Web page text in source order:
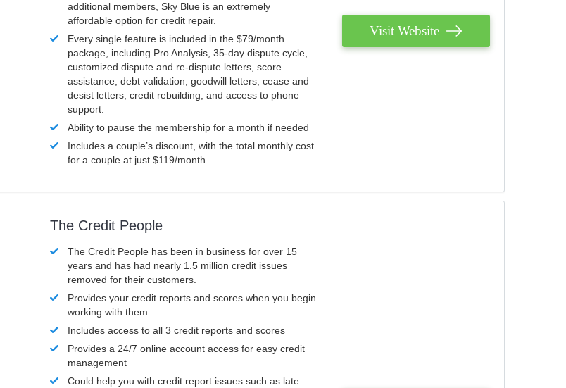
additional members, Sky Blue is an extremely
affordable option for credit repair.
Every single feature is included in the $79/month
package, including Pro Analysis, 35-day dispute cycle,
customized dispute and re-dispute letters, score
assistance, debt validation, goodwill letters, cease and
desist letters, credit rebuilding, and access to phone
support.
Ability to pause the membership for a month if needed
Includes a couple’s discount, with the total monthly cost
for a couple at just $119/month.
Visit Website
The Credit People
The Credit People has been in business for over 15
years and has had nearly 1.5 million credit issues
removed for their customers.
Provides your credit reports and scores when you begin
working with them.
Includes access to all 3 credit reports and scores
Provides a 24/7 online account access for easy credit
management
Could help you with credit report issues such as late